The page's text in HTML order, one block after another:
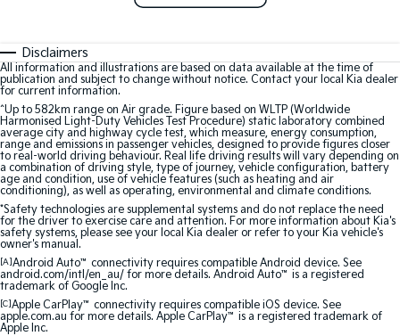
Disclaimers
All information and illustrations are based on data available at the time of
publication and subject to change without notice. Contact your local Kia dealer
for current information.
^Up to 582km range on Air grade. Figure based on WLTP (Worldwide
Harmonised Light-Duty Vehicles Test Procedure) static laboratory combined
average city and highway cycle test, which measure, energy consumption,
range and emissions in passenger vehicles, designed to provide figures closer
to real-world driving behaviour. Real life driving results will vary depending on
a combination of driving style, type of journey, vehicle configuration, battery
age and condition, use of vehicle features (such as heating and air
conditioning), as well as operating, environmental and climate conditions.
*Safety technologies are supplemental systems and do not replace the need
for the driver to exercise care and attention. For more information about Kia's
safety systems, please see your local Kia dealer or refer to your Kia vehicle's
owner's manual.
[A]Android Auto™ connectivity requires compatible Android device. See
android.com/intl/en_au/ for more details. Android Auto™ is a registered
trademark of Google Inc.
[C]Apple CarPlay™ connectivity requires compatible iOS device. See
apple.com.au for more details. Apple CarPlay™ is a registered trademark of
Apple Inc.